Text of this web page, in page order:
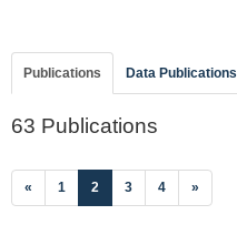
Publications Data Publications
63 Publications
« 1 2 (current)
3 4 »